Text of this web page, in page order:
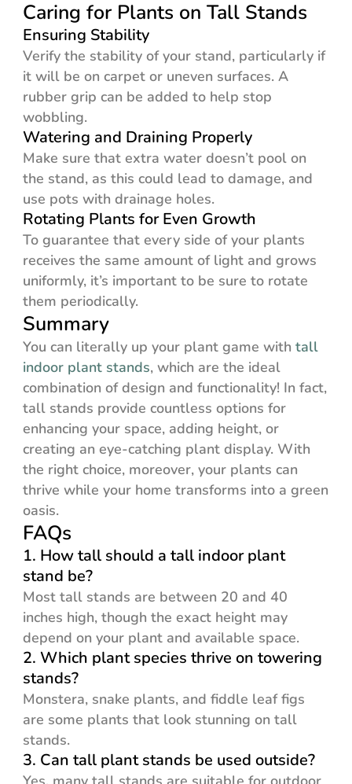
Caring for Plants on Tall Stands
Ensuring Stability
Verify the stability of your stand, particularly if
it will be on carpet or uneven surfaces. A
rubber grip can be added to help stop
wobbling.
Watering and Draining Properly
Make sure that extra water doesn’t pool on
the stand, as this could lead to damage, and
use pots with drainage holes.
Rotating Plants for Even Growth
To guarantee that every side of your plants
receives the same amount of light and grows
uniformly, it’s important to be sure to rotate
them periodically.
Summary
You can literally up your plant game with tall
indoor plant stands, which are the ideal
combination of design and functionality! In fact,
tall stands provide countless options for
enhancing your space, adding height, or
creating an eye-catching plant display. With
the right choice, moreover, your plants can
thrive while your home transforms into a green
oasis.
FAQs
1. How tall should a tall indoor plant
stand be?
Most tall stands are between 20 and 40
inches high, though the exact height may
depend on your plant and available space.
2. Which plant species thrive on towering
stands?
Monstera, snake plants, and fiddle leaf figs
are some plants that look stunning on tall
stands.
3. Can tall plant stands be used outside?